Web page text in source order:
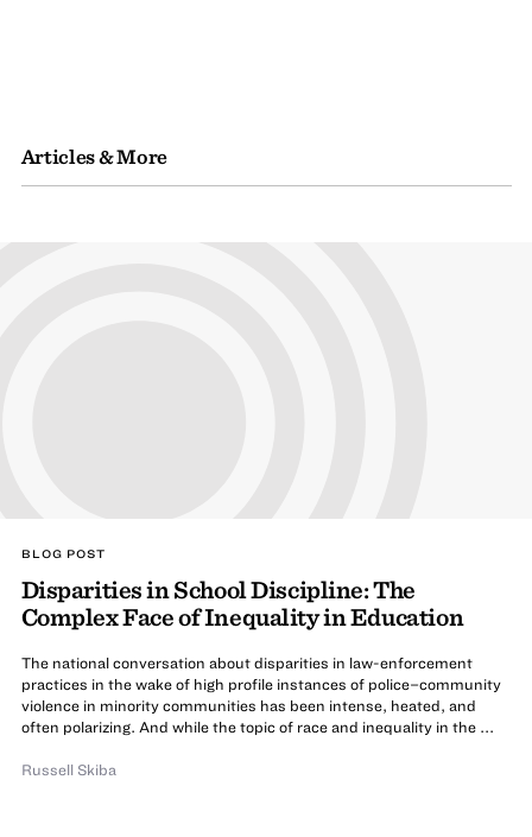
Articles & More
BLOG POST
Disparities in School Discipline: The
Complex Face of Inequality in Education
The national conversation about disparities in law-enforcement
practices in the wake of high profile instances of police–community
violence in minority communities has been intense, heated, and
often polarizing. And while the topic of race and inequality in the ...
Russell Skiba